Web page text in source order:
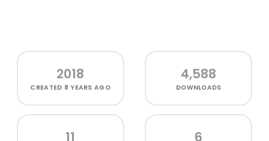
2018
CREATED 8 YEARS AGO
4,588
DOWNLOADS
11 6